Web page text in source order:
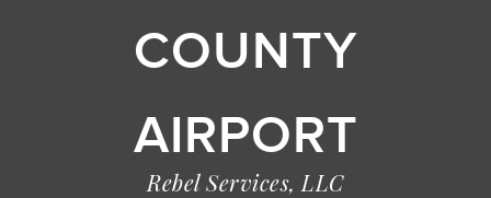
COUNTY
AIRPORT
Rebel Services, LLC